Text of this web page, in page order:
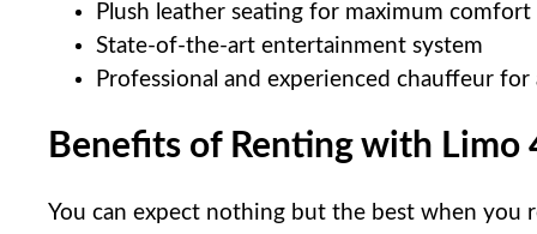
Plush leather seating for maximum comfort
State-of-the-art entertainment system
Professional and experienced chauffeur
Benefits of Renting with Limo
You can expect nothing but the best when you